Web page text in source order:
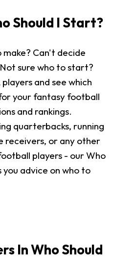
Should I Start?
make? Can't decide
sure who to start?
and see which
your fantasy football
and rankings.
quarterbacks, running
receivers, or any other
players - our Who
advice on who to
In Who Should